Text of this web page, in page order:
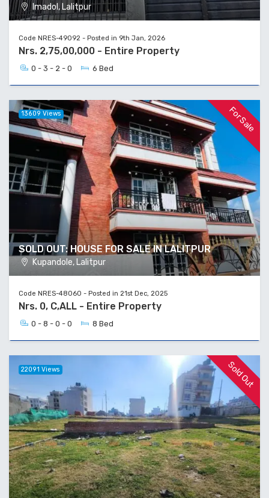
Imadol, Lalitpur
Code NRES-49092 - Posted in 9th Jan, 2026
Nrs. 2,75,00,000 - Entire Property
0 - 3 - 2 - 0 6 Bed
For Sale
SOLD OUT: HOUSE FOR SALE IN LALITPUR
Kupandole, Lalitpur
13609 Views
Code NRES-48060 - Posted in 21st Dec, 2025
Nrs. 0, C,ALL - Entire Property
0 - 8 - 0 - 0 8 Bed
Sold Out
22091 Views